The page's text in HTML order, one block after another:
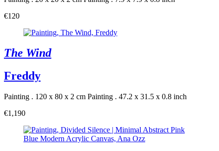
€120
The Wind
Freddy
Painting . 120 x 80 x 2 cm Painting . 47.2 x 31.5 x 0.8 inch
€1,190